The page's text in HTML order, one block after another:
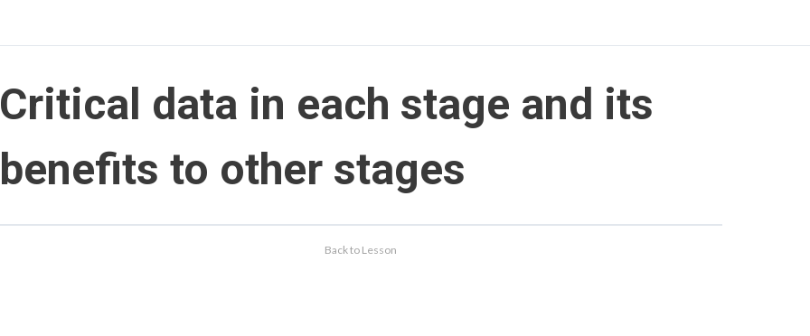
Critical data in each stage and its
benefits to other stages
Back to Lesson